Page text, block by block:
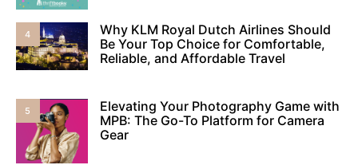
4
Why KLM Royal Dutch Airlines Should
Be Your Top Choice for Comfortable,
Reliable, and Affordable Travel
5
Elevating Your Photography Game with
MPB: The Go-To Platform for Camera
Gear